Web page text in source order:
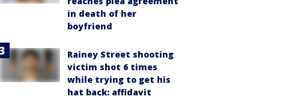
in death of her
boyfriend
Rainey Street shooting
victim shot 6 times
while trying to get his
hat back: affidavit